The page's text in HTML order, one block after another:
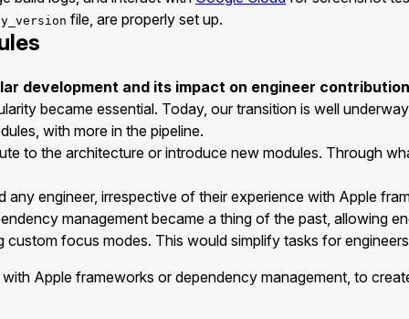
file, are properly set up.
development and its impact on engineer
became essential. Today, our transition is well
with more in the pipeline.
to the architecture or introduce new modules. Through
engineer, irrespective of their experience with Apple
management became a thing of the past, allowing
focus modes. This would simplify tasks for
Apple frameworks or dependency management, to